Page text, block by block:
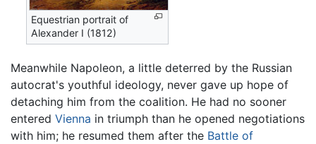
Equestrian portrait of
Alexander I (1812)
Meanwhile Napoleon, a little deterred by the Russian
autocrat's youthful ideology, never gave up hope of
detaching him from the coalition. He had no sooner
entered Vienna in triumph than he opened negotiations
with him; he resumed them after the Battle of